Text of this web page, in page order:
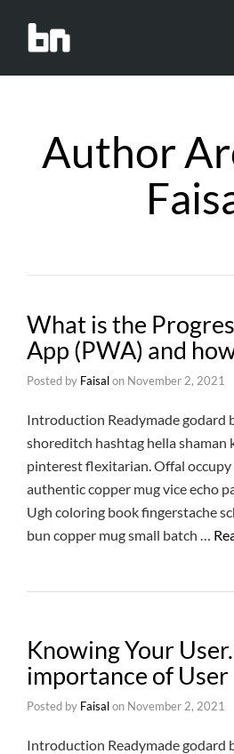
Author
What is the
App (PWA) and
Posted by Faisalon November 2, 2021
Introduction Readymade godard
shoreditch hashtag hella shaman
pinterest flexitarian. Offal occupy
authentic copper mug vice echo
Ugh coloring book fingerstache
bun copper mug small batch …
Knowing Your
importance of User
Posted by Faisalon November 2, 2021
Introduction Readymade godard